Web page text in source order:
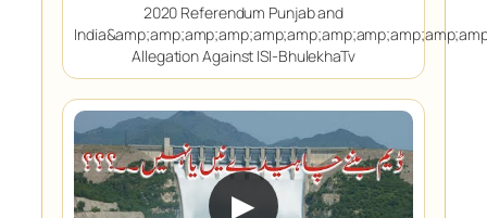
2020 Referendum Punjab and
Allegation Against ISI-BhulekhaTv
▶